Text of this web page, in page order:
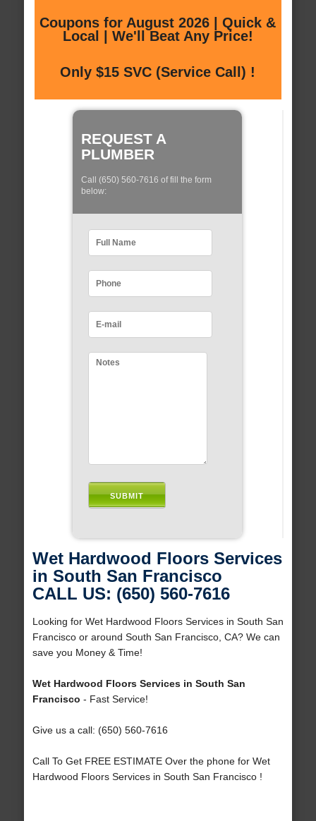
Coupons for August 2026 | Quick &
Local | We'll Beat Any Price!
Only $15 SVC (Service Call) !
REQUEST A
PLUMBER
Call (650) 560-7616 of fill the form
below:
Wet Hardwood Floors Services
in South San Francisco
CALL US: (650) 560-7616
Looking for Wet Hardwood Floors Services in South San
Francisco or around South San Francisco, CA? We can
save you Money & Time!
Wet Hardwood Floors Services in South San
Francisco - Fast Service!
Give us a call: (650) 560-7616
Call To Get FREE ESTIMATE Over the phone for Wet
Hardwood Floors Services in South San Francisco !